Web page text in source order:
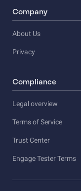
Company
About Us
Privacy
Compliance
Legal overview
Terms of Service
Trust Center
Engage Tester Terms